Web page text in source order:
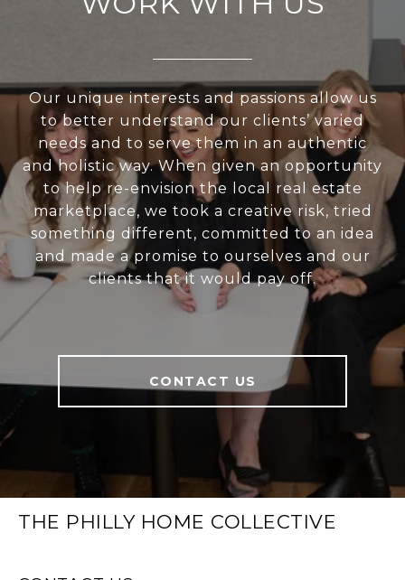
Our unique interests and passions allow us
to better understand our clients’ varied
needs and to serve them in an authentic
and holistic way. When given an opportunity
to help re-envision the local real estate
marketplace, we took a creative risk, tried
something different, committed to an idea
and made a promise to ourselves and our
clients that it would pay off.
CONTACT US
THE PHILLY HOME COLLECTIVE